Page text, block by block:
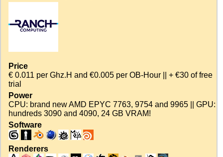
Price
€ 0.011 per Ghz.H and €0.005 per OB-Hour || + €30 of free
trial
Power
CPU: brand new AMD EPYC 7763, 9754 and 9965 || GPU:
hundreds 3090 and 4090, 24 GB VRAM!
Software
Renderers